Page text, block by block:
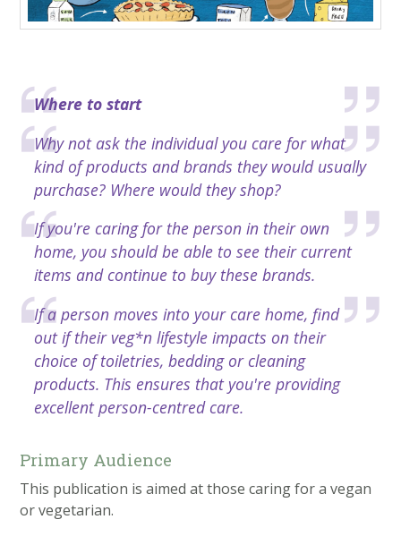
​Where to start
Why not ask the individual you care for what
kind of products and brands they would usually
purchase? Where would they shop?
If you're caring for the person in their own
home, you should be able to see their current
items and continue to buy these brands.
If a person moves into your care home, find
out if their veg*n lifestyle impacts on their
choice of toiletries, bedding or cleaning
products. This ensures that you're providing
excellent person-centred care.
Primary Audience
This publication is aimed at those caring for a vegan
or vegetarian.